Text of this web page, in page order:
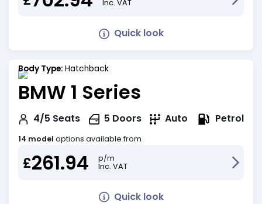
Inc. VAT
Quick look
Body Type: Hatchback
BMW 1 Series
4/5 Seats 5 Doors Auto Petrol
14 model options available from
£261.94
p/m
Inc. VAT
Quick look